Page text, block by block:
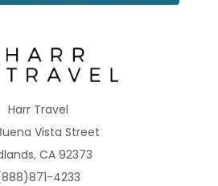
Code(s)
that convert to Royal King, sitting
Harr Travel
Buena Vista Street
CA 92373
4233